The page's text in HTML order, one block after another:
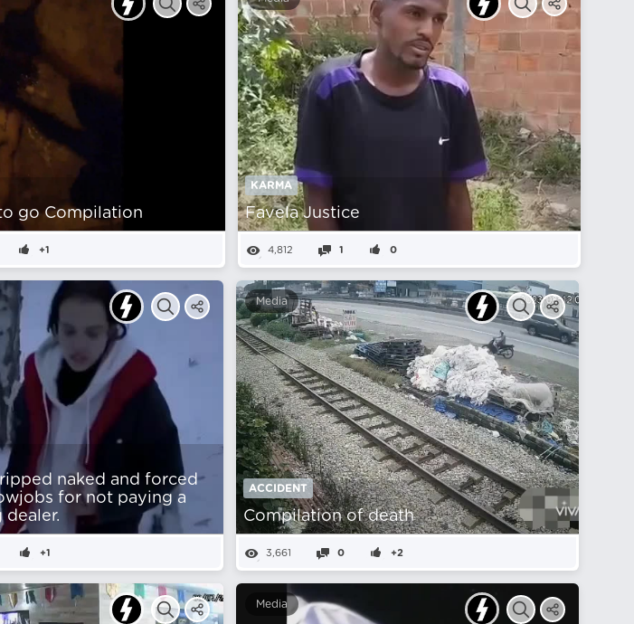
go Compilation
+1
KARMA
Favela Justice
4,812 1 0
naked and forced
for not paying a
dealer.
+1
Media
ACCIDENT
Compilation of death
3,661 0 +2
Media